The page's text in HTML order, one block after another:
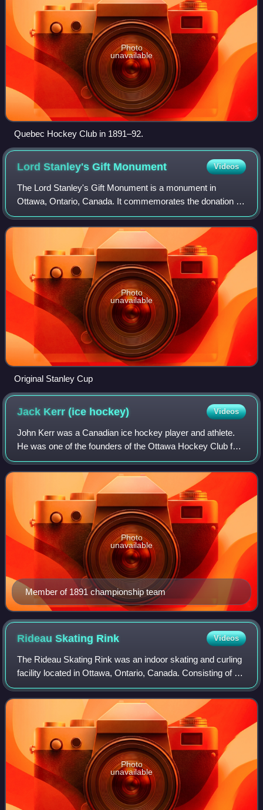
Photo
unavailable
Quebec Hockey Club in 1891–92.
Lord Stanley's Gift Monument Videos
The Lord Stanley's Gift Monument is a monument in
Ottawa, Ontario, Canada. It commemorates the donation of
the Stanley Cup ice hockey championship trophy by
Canada's Governor-General the Lord Stanley
Photo
unavailable
Original Stanley Cup
Jack Kerr (ice hockey) Videos
John Kerr was a Canadian ice hockey player and athlete.
He was one of the founders of the Ottawa Hockey Club for
which he played from 1883 onwards. He was a member of
the Ontario championship team in
Member of 1891 championship team
Photo
unavailable
Rideau Skating Rink Videos
The Rideau Skating Rink was an indoor skating and curling
facility located in Ottawa, Ontario, Canada. Consisting of a
curling rink and a skating rink, it was one of the first indoor
rinks in Canada.
Photo
unavailable